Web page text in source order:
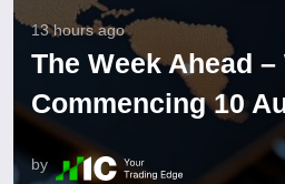
13 hours ago
The Week Ahead –
Commencing 10
by